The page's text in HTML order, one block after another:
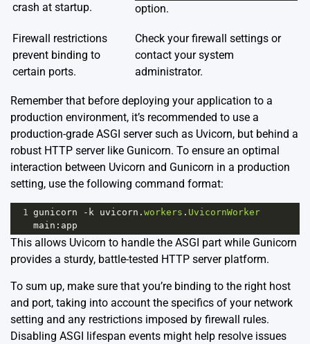
crash at startup.
option.
Firewall restrictions
prevent binding to
certain ports.
Check your firewall settings or
contact your system
administrator.
Remember that before deploying your application to a
production environment, it’s recommended to use a
production-grade ASGI server such as Uvicorn, but behind a
robust HTTP server like Gunicorn. To ensure an optimal
interaction between Uvicorn and Gunicorn in a production
setting, use the following command format:
1 gunicorn - k uvicorn . workers . UvicornWorker
main : app
This allows Uvicorn to handle the ASGI part while Gunicorn
provides a sturdy, battle-tested HTTP server platform.
To sum up, make sure that you’re binding to the right host
and port, taking into account the specifics of your network
setting and any restrictions imposed by firewall rules.
Disabling ASGI lifespan events might help resolve issues